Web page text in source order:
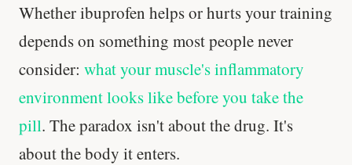
Whether ibuprofen helps or hurts your training
depends on something most people never
consider: what your muscle's inflammatory
environment looks like before you take the
pill. The paradox isn't about the drug. It's
about the body it enters.